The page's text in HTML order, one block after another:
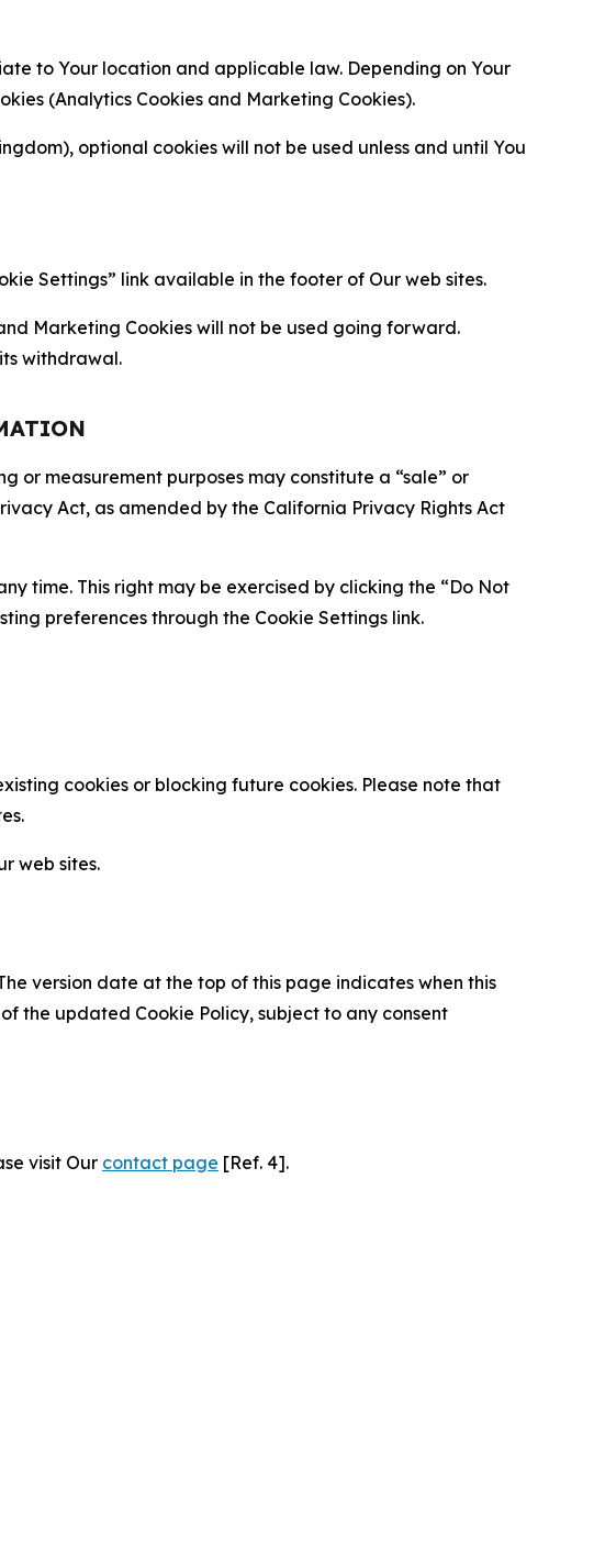
to Your location and applicable law. Depending on Your
(Analytics Cookies and Marketing Cookies).
optional cookies will not be used unless and until You
Settings” link available in the footer of Our web sites.
Marketing Cookies will not be used going forward.
withdrawal.
or measurement purposes may constitute a “sale” or
Act, as amended by the California Privacy Rights Act
time. This right may be exercised by clicking the “Do Not
preferences through the Cookie Settings link.
cookies or blocking future cookies. Please note that
web sites.
version date at the top of this page indicates when this
the updated Cookie Policy, subject to any consent
visit Our contact page [Ref. 4].